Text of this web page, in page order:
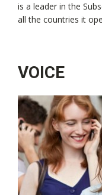
is a leader in the
all the countries it
VOICE